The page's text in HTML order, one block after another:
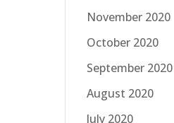
November 2020
October 2020
September 2020
August 2020
July 2020